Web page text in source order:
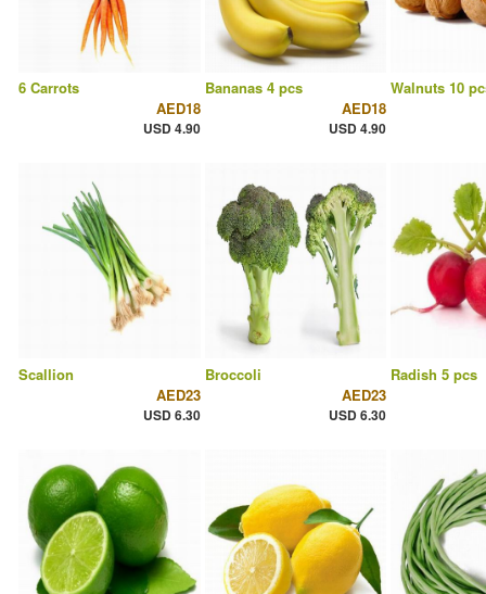
6 Carrots
AED18
USD 4.90
Bananas 4 pcs
AED18
USD 4.90
Walnuts 10
Scallion
AED23
USD 6.30
Broccoli
AED23
USD 6.30
Radish 5 pcs